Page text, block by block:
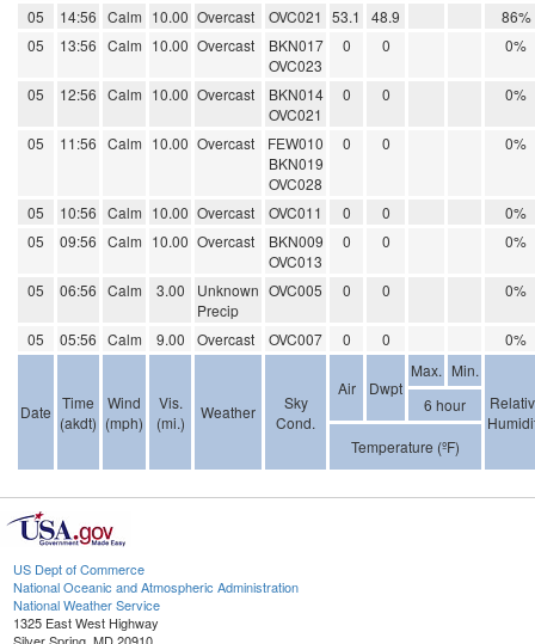
05 14:56 Calm 10.00 Overcast OVC021 53.1 48.9
86%
05
13:56 Calm 10.00 Overcast
BKN017
OVC023
0 0 0%
05 12:56 Calm 10.00 Overcast
BKN014
OVC021
0 0 0%
05 11:56 Calm 10.00 Overcast
FEW010
BKN019
OVC028
0 0 0%
05 10:56 Calm 10.00 Overcast OVC011 0 0
0%
05
09:56 Calm 10.00 Overcast
BKN009
OVC013
0 0 0%
05 06:56 Calm 3.00
Unknown
Precip
OVC005 0 0 0%
05 05:56 Calm 9.00 Overcast OVC007 0 0 0%
Date Time
(akdt)
Wind
(mph)
Vis.
(mi.)
Weather
Sky
Cond.
Air Dwpt
Max. Min.
6 hour
Temperature (ºF)
US Dept of Commerce
National Oceanic and Atmospheric Administration
National Weather Service
1325 East West Highway